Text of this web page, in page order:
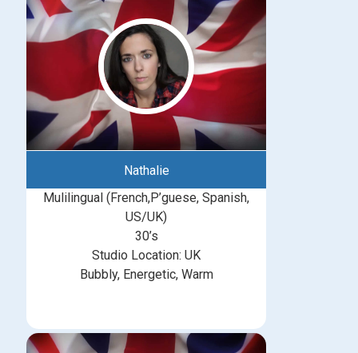
Nathalie
Mulilingual (French,P’guese, Spanish,
US/UK)
30’s
Studio Location: UK
Bubbly, Energetic, Warm